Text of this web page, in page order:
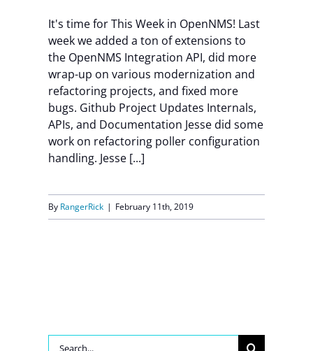
It's time for This Week in OpenNMS! Last
week we added a ton of extensions to
the OpenNMS Integration API, did more
wrap-up on various modernization and
refactoring projects, and fixed more
bugs. Github Project Updates Internals,
APIs, and Documentation Jesse did some
work on refactoring poller configuration
handling. Jesse [...]
By RangerRick | February 11th, 2019
Search